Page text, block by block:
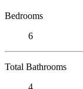
Bedrooms
6
Total Bathrooms
4